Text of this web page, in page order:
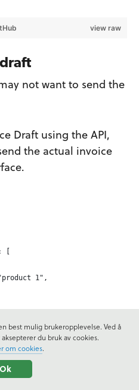
view raw
not want to send the
Draft using the API,
the actual invoice
[
1",
best mulig brukeropplevelse. Ved å
du bruk av cookies.
om cookies.
Ok